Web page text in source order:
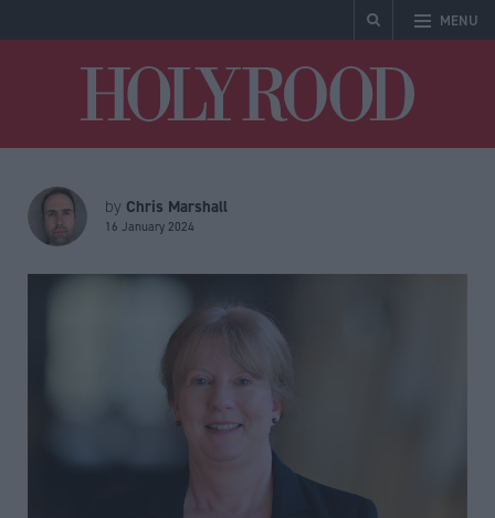
MENU
by Chris Marshall
16 January 2024